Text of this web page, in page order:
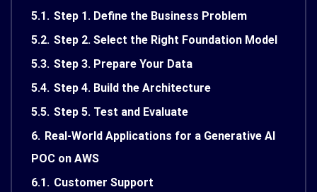
5.1. Step 1. Define the Business Problem
5.2. Step 2. Select the Right Foundation Model
5.3. Step 3. Prepare Your Data
5.4. Step 4. Build the Architecture
5.5. Step 5. Test and Evaluate
6. Real-World Applications for a Generative AI
POC on AWS
6.1. Customer Support